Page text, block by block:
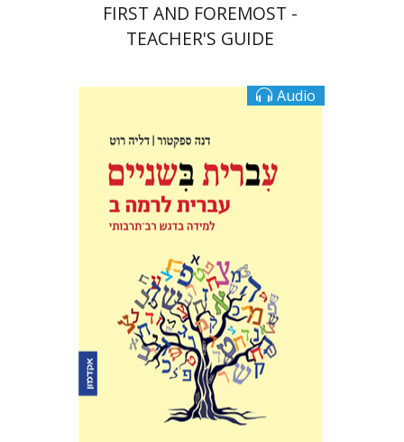
FIRST AND FOREMOST -
TEACHER'S GUIDE
Audio
Spektor
$10